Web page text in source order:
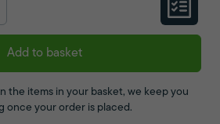
Add to basket
the items in your basket, we keep you
once your order is placed.